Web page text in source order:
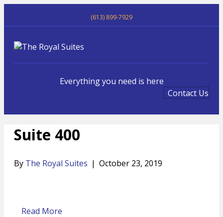
(613) 899-7929
Everything you need is here
Contact Us
Suite 400
By The Royal Suites | October 23, 2019
Read More